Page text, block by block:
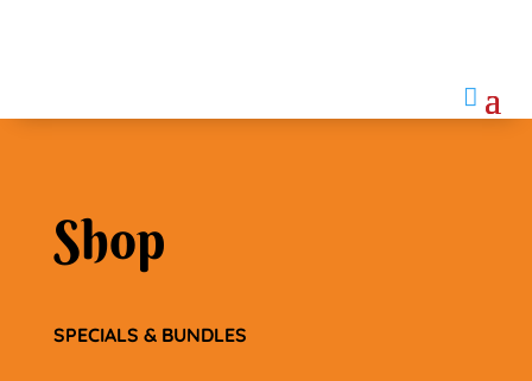

Shop
SPECIALS & BUNDLES